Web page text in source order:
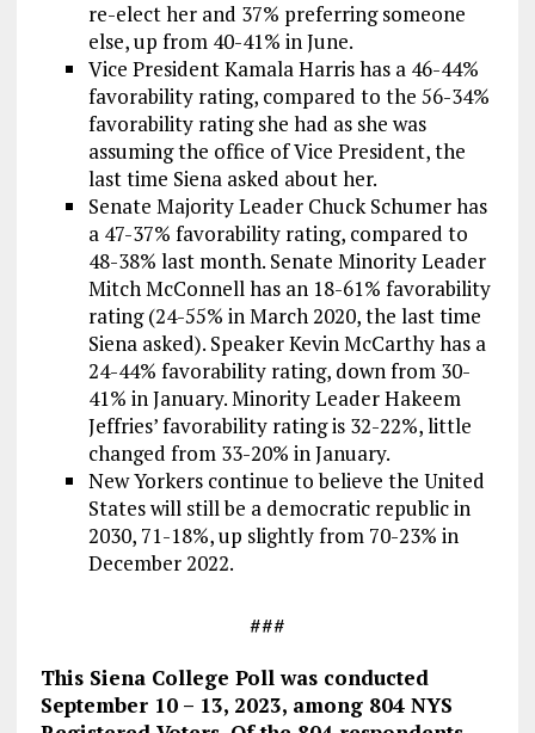
re-elect her and 37% preferring someone
else, up from 40-41% in June.
Vice President Kamala Harris has a 46-44%
favorability rating, compared to the 56-34%
favorability rating she had as she was
assuming the office of Vice President, the
last time Siena asked about her.
Senate Majority Leader Chuck Schumer has
a 47-37% favorability rating, compared to
48-38% last month. Senate Minority Leader
Mitch McConnell has an 18-61% favorability
rating (24-55% in March 2020, the last time
Siena asked). Speaker Kevin McCarthy has a
24-44% favorability rating, down from 30-
41% in January. Minority Leader Hakeem
Jeffries’ favorability rating is 32-22%, little
changed from 33-20% in January.
New Yorkers continue to believe the United
States will still be a democratic republic in
2030, 71-18%, up slightly from 70-23% in
December 2022.
###
This Siena College Poll was conducted
September 10 – 13, 2023, among 804 NYS